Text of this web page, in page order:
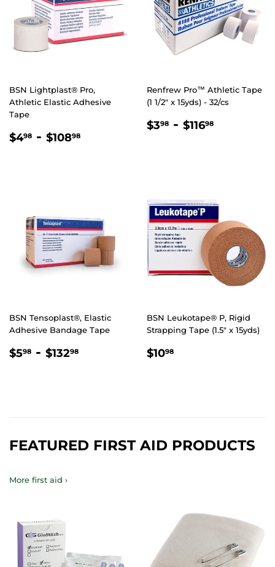
BSN Lightplast® Pro,
Athletic Elastic Adhesive
Tape
REGULAR
$498 $4.98
- $10898
Renfrew Pro™ Athletic Tape
(1 1/2" x 15yds) - 32/cs
REGULAR
$398 $3.98
- $11698
BSN Tensoplast®, Elastic
Adhesive Bandage Tape
REGULAR
$598 $5.98
- $13298
BSN Leukotape® P, Rigid
Strapping Tape (1.5" x 15yds)
REGULAR
$1098
FEATURED FIRST AID PRODUCTS
More first aid ›